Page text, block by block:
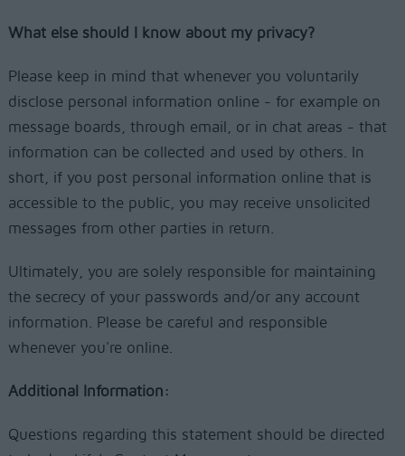
What else should I know about my privacy?
Please keep in mind that whenever you voluntarily
disclose personal information online - for example on
message boards, through email, or in chat areas - that
information can be collected and used by others. In
short, if you post personal information online that is
accessible to the public, you may receive unsolicited
messages from other parties in return.
Ultimately, you are solely responsible for maintaining
the secrecy of your passwords and/or any account
information. Please be careful and responsible
whenever you're online.
Additional Information:
Questions regarding this statement should be directed